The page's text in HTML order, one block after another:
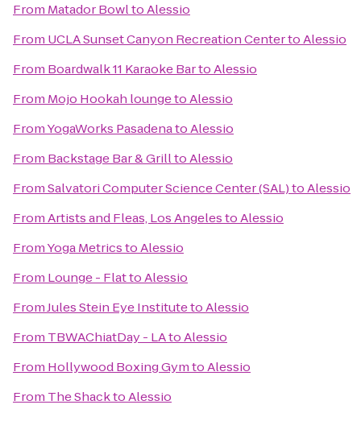
From Matador BowltoAlessio
From UCLA Sunset Canyon Recreation CentertoAlessio
From Boardwalk 11 Karaoke BartoAlessio
From Mojo Hookah loungetoAlessio
FromYogaWorks PasadenatoAlessio
From Backstage Bar & GrilltoAlessio
FromSalvatori Computer Science Center (SAL)toAlessio
FromArtists and Fleas, Los AngelestoAlessio
FromYoga MetricstoAlessio
From Lounge - FlattoAlessio
FromJules Stein Eye InstitutetoAlessio
From TBWAChiatDay - LAtoAlessio
From Hollywood Boxing GymtoAlessio
From The ShacktoAlessio